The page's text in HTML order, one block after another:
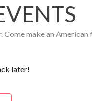
Come make an American
later!